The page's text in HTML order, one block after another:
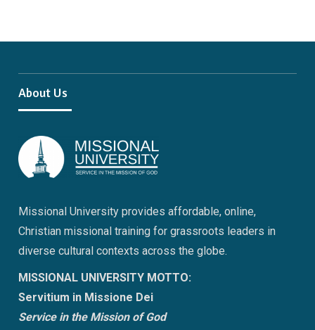
About Us
Missional University provides affordable, online,
Christian missional training for grassroots leaders in
diverse cultural contexts across the globe.
MISSIONAL UNIVERSITY MOTTO:
Servitium in Missione Dei
Service in the Mission of God